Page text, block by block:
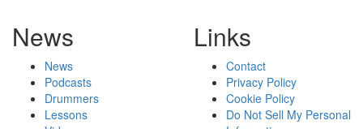
News
News
Podcasts
Drummers
Lessons
Links
Contact
Privacy Policy
Cookie Policy
Do Not Sell My Personal